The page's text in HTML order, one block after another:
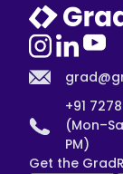
+91
PM)
Get the